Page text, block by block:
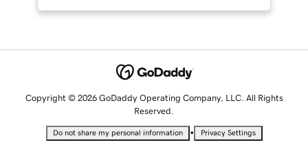
Copyright © 2026 GoDaddy Operating Company, LLC. All Rights
Reserved.
Do not share my personal information • Privacy Settings